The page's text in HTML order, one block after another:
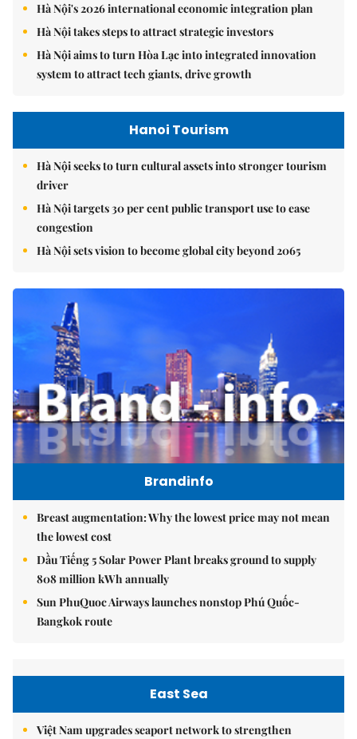
Hà Nội's 2026 international economic integration plan
Hà Nội takes steps to attract strategic investors
Hà Nội aims to turn Hòa Lạc into integrated innovation
system to attract tech giants, drive growth
Hanoi Tourism
Hà Nội seeks to turn cultural assets into stronger tourism
driver
Hà Nội targets 30 per cent public transport use to ease
congestion
Hà Nội sets vision to become global city beyond 2065
Brandinfo
Breast augmentation: Why the lowest price may not mean
the lowest cost
Dầu Tiếng 5 Solar Power Plant breaks ground to supply
808 million kWh annually
Sun PhuQuoc Airways launches nonstop Phú Quốc-
Bangkok route
East Sea
Việt Nam upgrades seaport network to strengthen